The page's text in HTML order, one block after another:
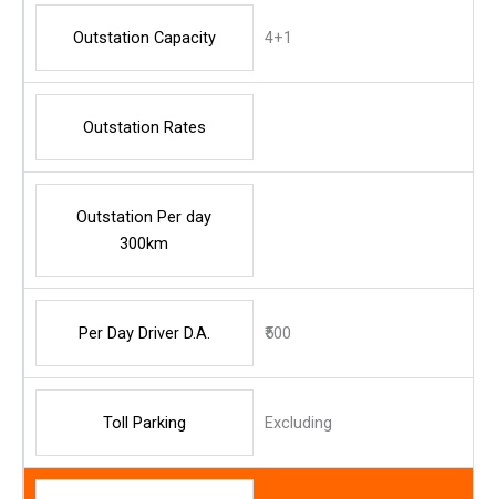
Outstation Capacity 4+1
Outstation Rates
Outstation Per day
300km
Per Day Driver D.A. ₹500
Toll Parking Excluding